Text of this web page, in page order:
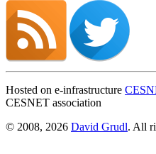
Hosted on e-infrastructure
CESNET association
© 2008, 2026 David Grudl. All